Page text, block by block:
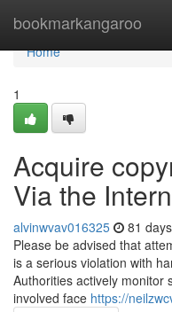
bookmarkangaroo
Home
Home
1
Acquire
Via the
alvinwvav016325 81
Please be advised that
is a serious violation with
Authorities actively monitor
involved face https://